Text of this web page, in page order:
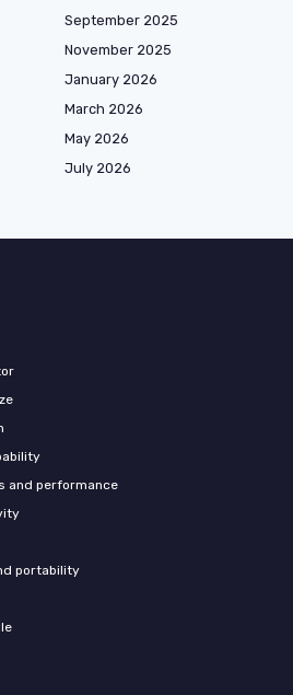
September 2025
November 2025
January 2026
March 2026
May 2026
July 2026
and performance
portability